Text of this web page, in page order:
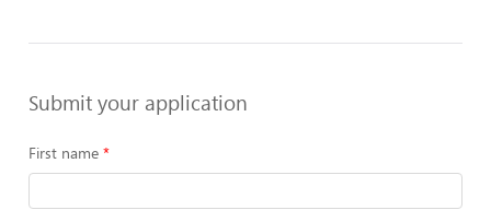
Submit your application
First name